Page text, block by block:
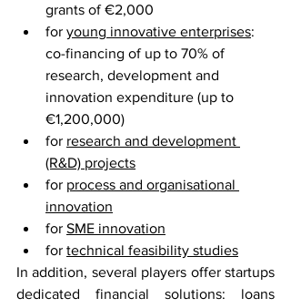
grants of €2,000
for young innovative enterprises:
co-financing of up to 70% of
research, development and
innovation expenditure (up to
€1,200,000)
for research and development
(R&D) projects
for process and organisational
innovation
for SME innovation
for technical feasibility studies
In addition, several players offer startups
dedicated financial solutions: loans